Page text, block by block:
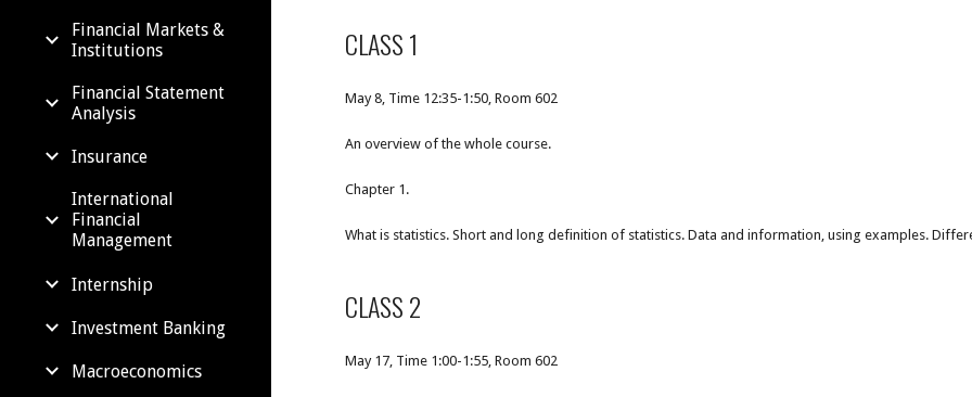
Financial Markets &
Institutions
Financial Statement
Analysis
Insurance
International
Financial
Management
Internship
Investment Banking
Macroeconomics
CLASS 1
May 8, Time 12:35-1:50, Room 602
An overview of the whole course.
Chapter 1.
What is statistics. Short and long definition of statistics. Data and information, using examples.
CLASS 2
May 17, Time 1:00-1:55, Room 602